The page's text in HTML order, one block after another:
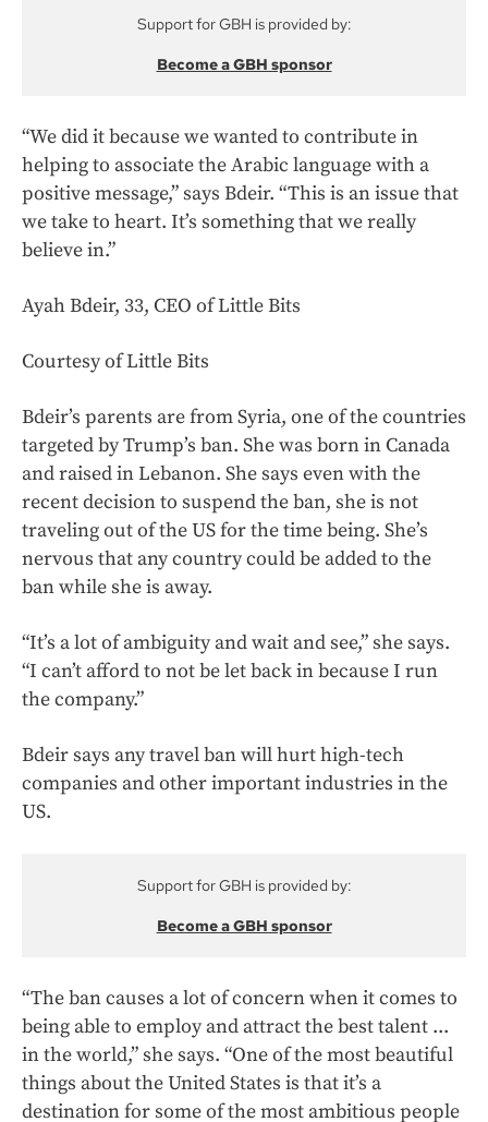
Support for GBH is provided by:
Become a GBH sponsor
“We did it because we wanted to contribute in
helping to associate the Arabic language with a
positive message,” says Bdeir. “This is an issue that
we take to heart. It’s something that we really
believe in.”
Ayah Bdeir, 33, CEO of Little Bits
Courtesy of Little Bits
Bdeir’s parents are from Syria, one of the countries
targeted by Trump’s ban. She was born in Canada
and raised in Lebanon. She says even with the
recent decision to suspend the ban, she is not
traveling out of the US for the time being. She’s
nervous that any country could be added to the
ban while she is away.
“It’s a lot of ambiguity and wait and see,” she says.
“I can’t afford to not be let back in because I run
the company.”
Bdeir says any travel ban will hurt high-tech
companies and other important industries in the
US.
Support for GBH is provided by:
Become a GBH sponsor
“The ban causes a lot of concern when it comes to
being able to employ and attract the best talent ...
in the world,” she says. “One of the most beautiful
things about the United States is that it’s a
destination for some of the most ambitious people